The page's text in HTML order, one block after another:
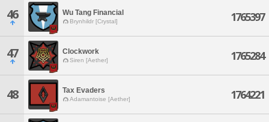
46 Wu Tang Financial
Brynhildr [Crystal] 1765397
47 Clockwork
Siren [Aether] 1765284
48 Tax Evaders
Adamantoise [Aether] 1764221